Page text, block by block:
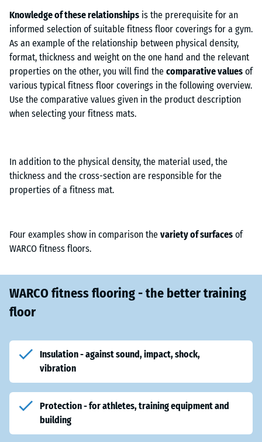
Knowledge of these relationships is the prerequisite for an
informed selection of suitable fitness floor coverings for a gym.
As an example of the relationship between physical density,
format, thickness and weight on the one hand and the relevant
properties on the other, you will find the comparative values of
various typical fitness floor coverings in the following overview.
Use the comparative values given in the product description
when selecting your fitness mats.
In addition to the physical density, the material used, the
thickness and the cross-section are responsible for the
properties of a fitness mat.
Four examples show in comparison the variety of surfaces of
WARCO fitness floors.
WARCO fitness flooring - the better training
floor
Insulation - against sound, impact, shock,
vibration
Protection - for athletes, training equipment and
building